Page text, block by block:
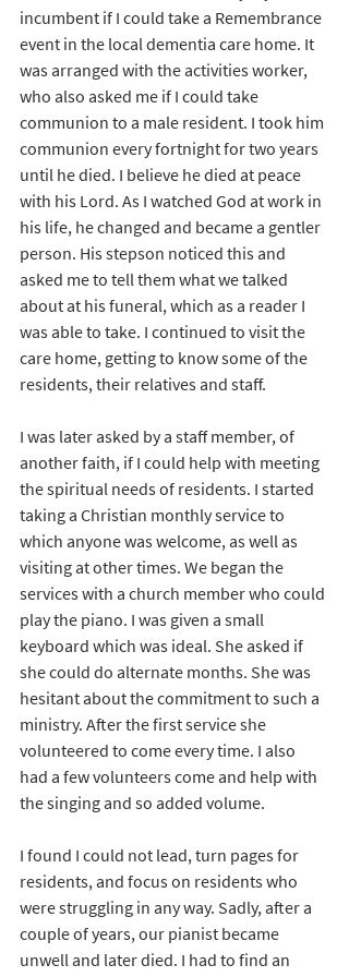
incumbent if I could take a Remembrance
event in the local dementia care home. It
was arranged with the activities worker,
who also asked me if I could take
communion to a male resident. I took him
communion every fortnight for two years
until he died. I believe he died at peace
with his Lord. As I watched God at work in
his life, he changed and became a gentler
person. His stepson noticed this and
asked me to tell them what we talked
about at his funeral, which as a reader I
was able to take. I continued to visit the
care home, getting to know some of the
residents, their relatives and staff.
I was later asked by a staff member, of
another faith, if I could help with meeting
the spiritual needs of residents. I started
taking a Christian monthly service to
which anyone was welcome, as well as
visiting at other times. We began the
services with a church member who could
play the piano. I was given a small
keyboard which was ideal. She asked if
she could do alternate months. She was
hesitant about the commitment to such a
ministry. After the first service she
volunteered to come every time. I also
had a few volunteers come and help with
the singing and so added volume.
I found I could not lead, turn pages for
residents, and focus on residents who
were struggling in any way. Sadly, after a
couple of years, our pianist became
unwell and later died. I had to find an